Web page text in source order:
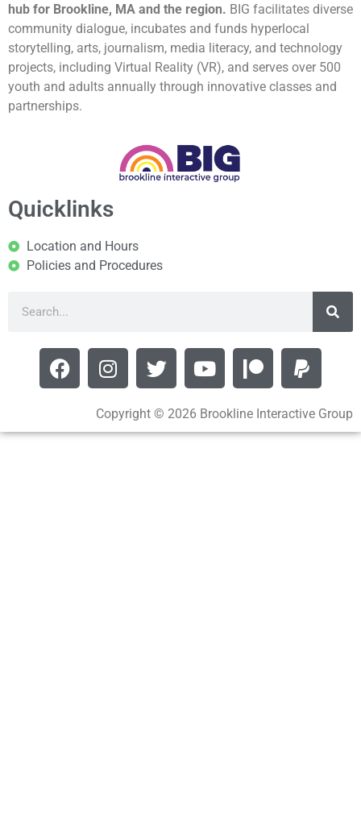
hub for Brookline, MA and the region. BIG facilitates diverse
community dialogue, incubates and funds hyperlocal
storytelling, arts, journalism, media literacy, and technology
projects, including Virtual Reality (VR), and serves over 500
youth and adults annually through innovative classes and
partnerships.
Quicklinks
Location and Hours
Policies and Procedures
Copyright © 2026 Brookline Interactive Group